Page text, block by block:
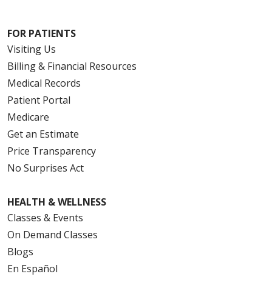
FOR PATIENTS
Visiting Us
Billing & Financial Resources
Medical Records
Patient Portal
Medicare
Get an Estimate
Price Transparency
No Surprises Act
HEALTH & WELLNESS
Classes & Events
On Demand Classes
Blogs
En Español